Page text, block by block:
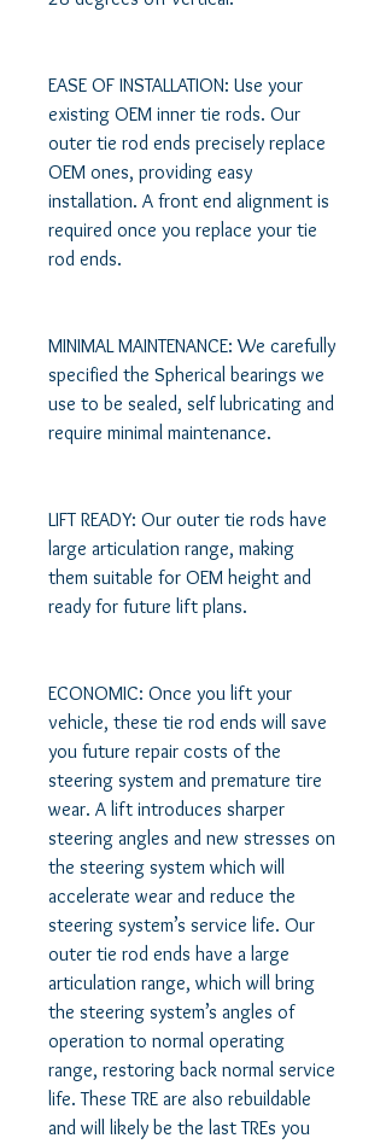
EASE OF INSTALLATION: Use your
existing OEM inner tie rods. Our
outer tie rod ends precisely replace
OEM ones, providing easy
installation. A front end alignment is
required once you replace your tie
rod ends.
MINIMAL MAINTENANCE: We carefully
specified the Spherical bearings we
use to be sealed, self lubricating and
require minimal maintenance.
LIFT READY: Our outer tie rods have
large articulation range, making
them suitable for OEM height and
ready for future lift plans.
ECONOMIC: Once you lift your
vehicle, these tie rod ends will save
you future repair costs of the
steering system and premature tire
wear. A lift introduces sharper
steering angles and new stresses on
the steering system which will
accelerate wear and reduce the
steering system’s service life. Our
outer tie rod ends have a large
articulation range, which will bring
the steering system’s angles of
operation to normal operating
range, restoring back normal service
life. These TRE are also rebuildable
and will likely be the last TREs you